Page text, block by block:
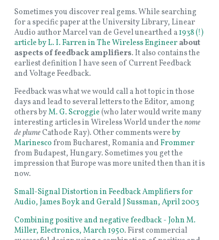
Sometimes you discover real gems. While searching
for a specific paper at the University Library, Linear
Audio author Marcel van de Gevel unearthed a1938 (!)
article by L. I. Farren in The Wireless Engineerabout
aspects of feedback amplifiers. It also contains the
earliest definition I have seen of Current Feedback
and Voltage Feedback.
Feedback was what we would call a hot topic in those
days and lead to several letters to the Editor, among
others byM. G. Scroggie (who later would write many
interesting articles in Wireless World under thenome
de plumeCathode Ray). Other comments wereby
Marinescofrom Bucharest, Romania andFrommer
from Budapest, Hungary. Sometimes you get the
impression that Europe was more united then than it is
now.
Small-Signal Distortion in Feedback Amplifiers for
Audio, James Boyk and Gerald J Sussman, April 2003
Combining positive and negative feedback - John M.
Miller, Electronics, March 1950. First commercial